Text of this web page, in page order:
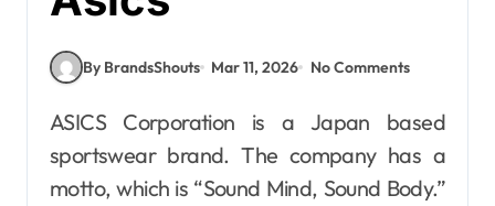
By BrandsShouts Mar 11, 2026 No Comments
ASICS Corporation is a Japan based
sportswear brand. The company has a
motto, which is “Sound Mind, Sound Body.”